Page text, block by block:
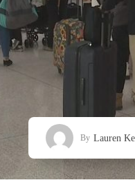
By Lauren